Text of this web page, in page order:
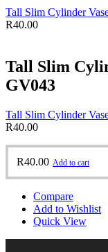
Tall Slim Cylinder
R40.00
Tall Slim
GV043
Tall Slim Cylinder
R40.00
R40.00 Add to cart
Compare
Add to Wishlist
Quick View